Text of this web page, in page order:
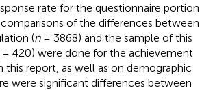
rate for the questionnaire portion
of the differences between
(n= 3868) and the sample of this
= 420) were done for the achievement
this report, as well as on demographic
were significant differences between